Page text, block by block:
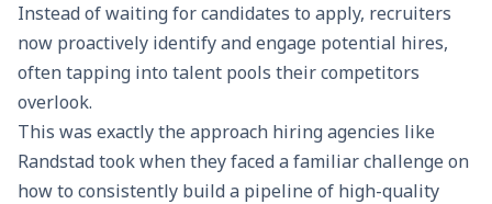
Instead of waiting for candidates to apply, recruiters
now proactively identify and engage potential hires,
often tapping into talent pools their competitors
overlook.
This was exactly the approach hiring agencies like
Randstad took when they faced a familiar challenge on
how to consistently build a pipeline of high-quality